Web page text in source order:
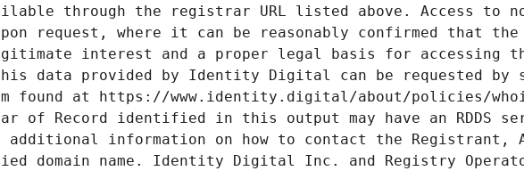
through the registrar URL listed above. Access to
request, where it can be reasonably confirmed that
interest and a proper legal basis for accessing
data provided by Identity Digital can be requested by
found at https://www.identity.digital/about/policies/
of Record identified in this output may have an RDDS
additional information on how to contact the Registrant,
domain name. Identity Digital Inc. and Registry